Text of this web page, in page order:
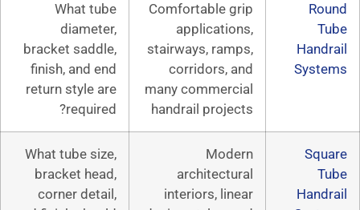
Comfortable
stairways,
corridors,
What tube
diameter,
bracket saddle,
finish, and end
return style are
required?
interiors,
What tube size,
bracket head,
corner detail,